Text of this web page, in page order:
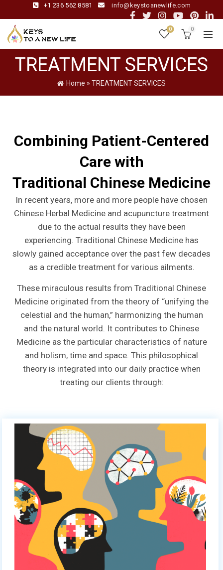
+1 236 562 8581 info@keystoanewlife.com
0 0
TREATMENT SERVICES
Home » TREATMENT SERVICES
Combining Patient-Centered
Care with
Traditional Chinese Medicine
In recent years, more and more people have chosen
Chinese Herbal Medicine and acupuncture treatment
due to the actual results they have been
experiencing. Traditional Chinese Medicine has
slowly gained acceptance over the past few decades
as a credible treatment for various ailments.
These miraculous results from Traditional Chinese
Medicine originated from the theory of “unifying the
celestial and the human,” harmonizing the human
and the natural world. It contributes to Chinese
Medicine as the particular characteristics of nature
and holism, time and space. This philosophical
theory is integrated into our daily practice when
treating our clients through: